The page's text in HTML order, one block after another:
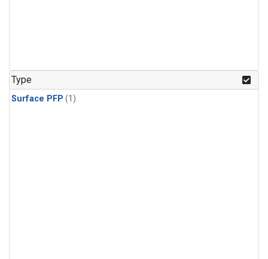
Type
Surface PFP (1)